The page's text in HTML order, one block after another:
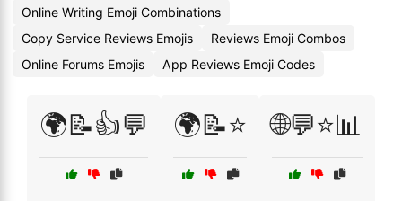
Online Writing Emoji Combinations
Copy Service Reviews Emojis
Reviews Emoji Combos
Online Forums Emojis
App Reviews Emoji Codes
🌍📝👍💬 🌍📝⭐ 🌐💬⭐📊